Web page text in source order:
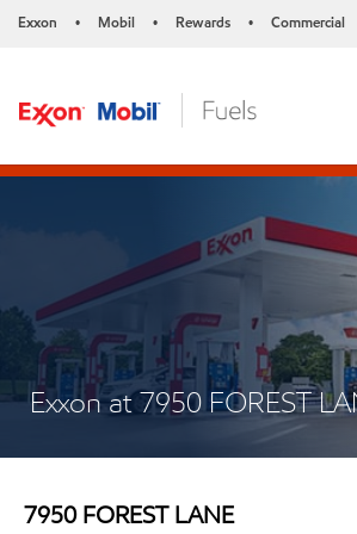
Exxon • Mobil • Rewards • Commercial
Exxon at 7950 FOREST
7950 FOREST LANE